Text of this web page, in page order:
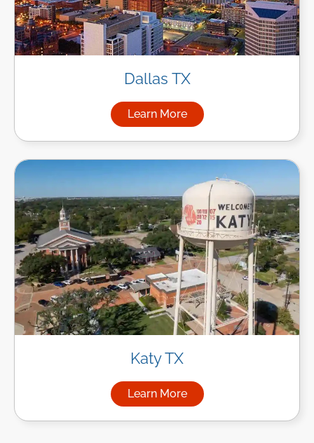
Dallas TX
Learn More
about Managed IT Services
Katy TX
Learn More
about Managed IT Services